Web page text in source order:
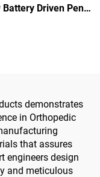
Battery Driven Pen
demonstrates
in Orthopedic
that assures
engineers design
and meticulous